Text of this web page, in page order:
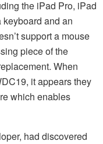
the iPad Pro, iPad
and an
support a mouse
piece of the
When
it appears they
which enables
had discovered